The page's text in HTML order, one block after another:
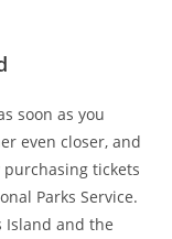
soon as you
even closer, and
tickets
Parks Service.
Island and the